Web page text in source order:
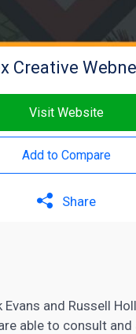
Creative
Visit Website
Add to Compare
Share
Evans and Russell
able to consult and